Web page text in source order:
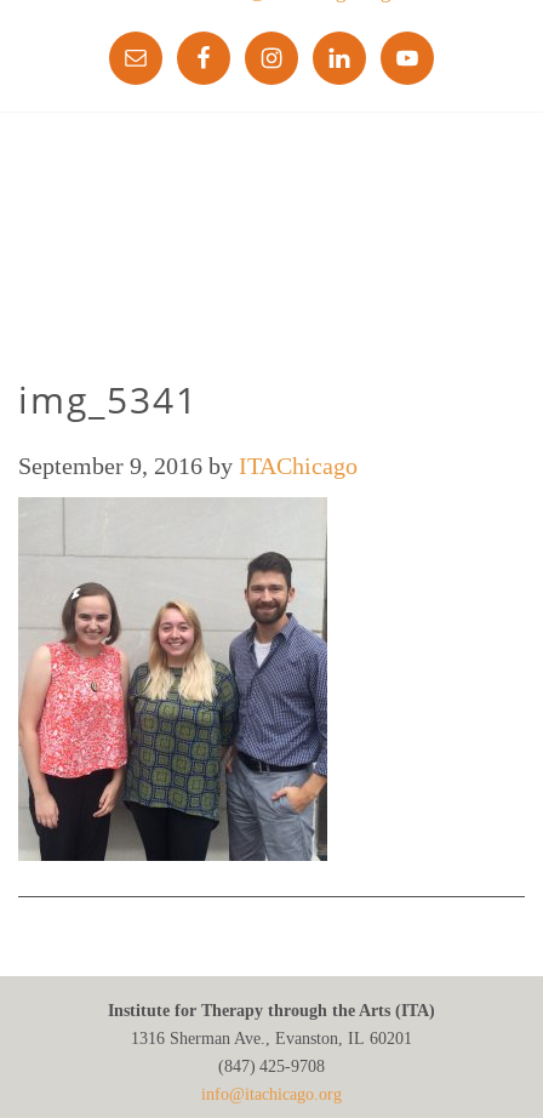
img_5341
September 9, 2016 by ITAChicago
Institute for Therapy through the Arts (ITA)
1316 Sherman Ave., Evanston, IL 60201
(847) 425‑9708
info@itachicago.org